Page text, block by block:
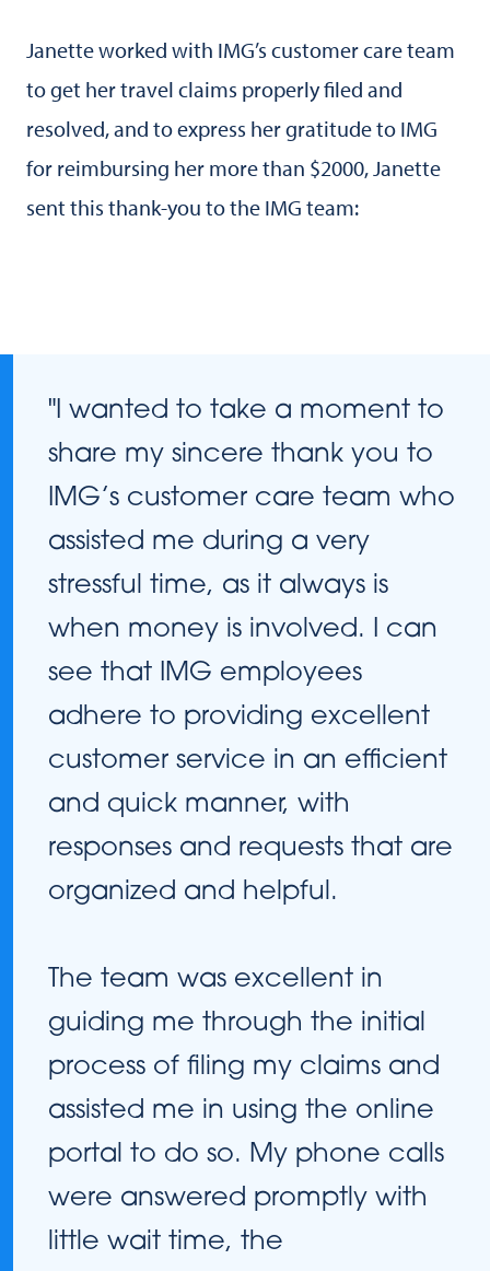
Janette worked with IMG’s customer care team
to get her travel claims properly filed and
resolved, and to express her gratitude to IMG
for reimbursing her more than $2000, Janette
sent this thank-you to the IMG team:
"I wanted to take a moment to
share my sincere thank you to
IMG’s customer care team who
assisted me during a very
stressful time, as it always is
when money is involved. I can
see that IMG employees
adhere to providing excellent
customer service in an efficient
and quick manner, with
responses and requests that are
organized and helpful.
The team was excellent in
guiding me through the initial
process of filing my claims and
assisted me in using the online
portal to do so. My phone calls
were answered promptly with
little wait time, the